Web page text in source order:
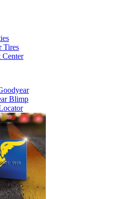
Tires
Center
Blimp